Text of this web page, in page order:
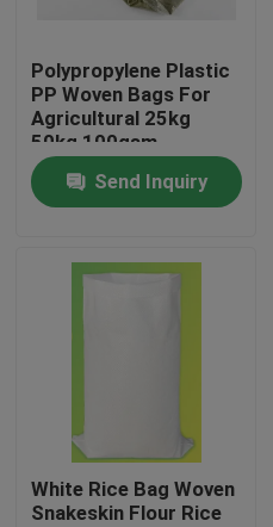
Factory Tour
Quality Control
Contact Us
Request A Quote
Heat Shrinkable Tube
Corrugated Flexible Tubing
Polypropylene Plastic
PP Woven Bags For
Agricultural 25kg
50kg 100gsm
Send Inquiry
White Rice Bag Woven
Snakeskin Flour Rice